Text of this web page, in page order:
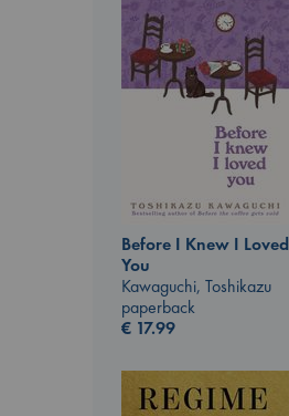
Before I Knew I Loved
You
Kawaguchi, Toshikazu
paperback
€ 17.99